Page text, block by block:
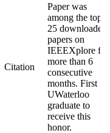
Citation
Paper was
among the top
25 downloaded
papers on
IEEEXplore for
more than 6
consecutive
months. First
UWaterloo
graduate to
receive this
honor.